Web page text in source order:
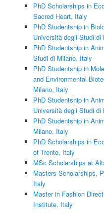
PhD Scholarships in
Sacred Heart, Italy
PhD Studentship in
Università degli Studi di
PhD Studentship in
Studi di Milano, Italy
PhD Studentship in
and Environmental
Milano, Italy
PhD Studentship in
Università degli Studi di
PhD Studentship in
Milano, Italy
PhD Scholarships in
of Trento, Italy
MSc Scholarships at
Masters Scholarships,
Italy
Master in Fashion
Institute, Italy